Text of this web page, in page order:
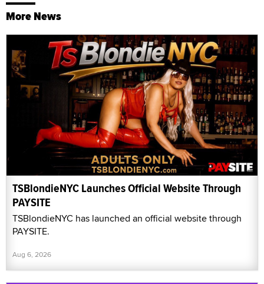
More News
TSBlondieNYC Launches Official Website Through
PAYSITE
TSBlondieNYC has launched an official website through
PAYSITE.
Aug 6, 2026